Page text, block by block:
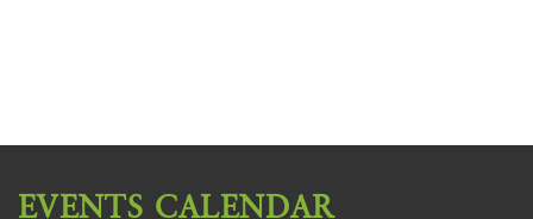
EVENTS CALENDAR